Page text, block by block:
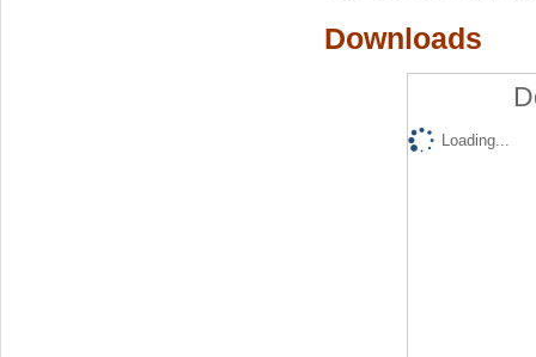
Downloads
Loading...